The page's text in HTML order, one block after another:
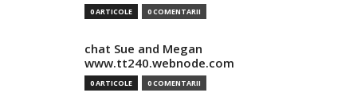
0 ARTICOLE 0 COMENTARII
chat Sue and Megan
www.tt240.webnode.com
0 ARTICOLE 0 COMENTARII